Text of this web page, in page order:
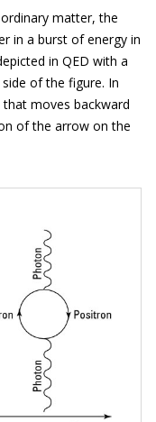
matter, the
in a burst of energy in
in QED with a
of the figure. In
moves backward
of the arrow on the